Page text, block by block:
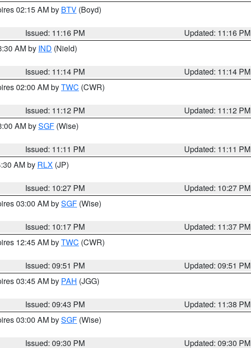
02:15 AM by BTV (Boyd)
Issued: 11:16 PM
Updated: 11:16 PM
AM by IND (Nield)
Issued: 11:14 PM
Updated: 11:14 PM
02:00 AM byTWC (CWR)
Issued: 11:12 PM
Updated: 11:12 PM
AM bySGF (Wise)
Issued: 11:11 PM
Updated: 11:11 PM
AM by RLX (JP)
Issued: 10:27 PM
Updated: 10:27 PM
03:00 AM bySGF (Wise)
Issued: 10:17 PM
Updated: 11:37 PM
12:45 AM byTWC (CWR)
Issued: 09:51 PM
Updated: 09:51 PM
03:45 AM by PAH (JGG)
Issued: 09:43 PM
Updated: 11:38 PM
03:00 AM bySGF (Wise)
Issued: 09:30 PM
Updated: 09:30 PM